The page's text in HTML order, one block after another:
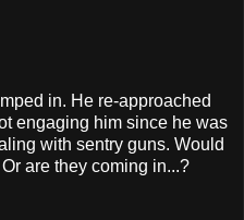
in. He re-approached
engaging him since he was
with sentry guns. Would
are they coming in...?